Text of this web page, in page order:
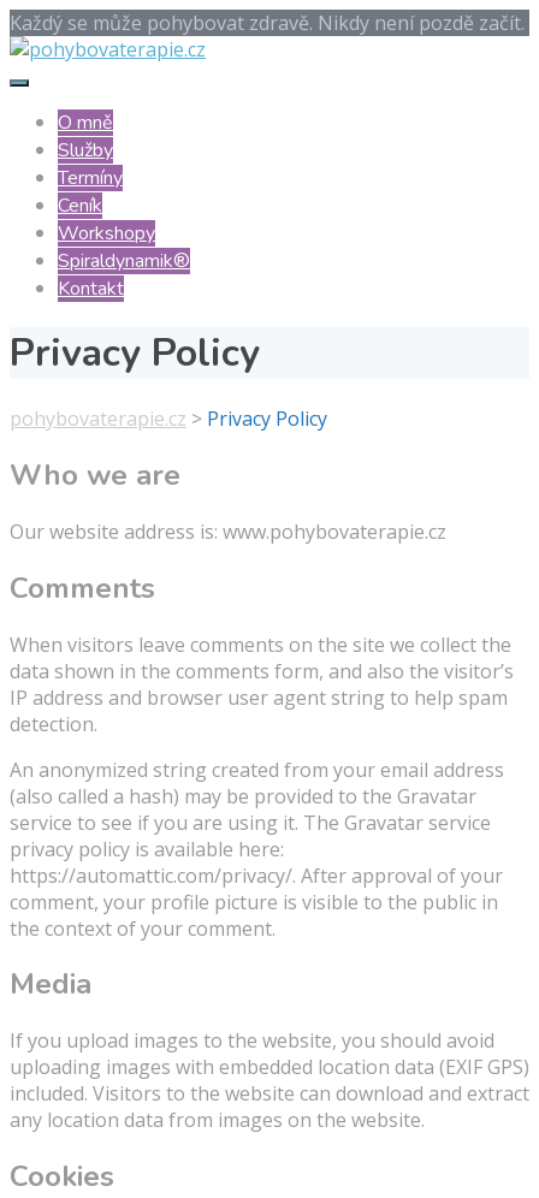
Každý se může pohybovat zdravě. Nikdy není pozdě začít.
O mně
Služby
Termíny
Ceník
Workshopy
Spiraldynamik®️
Kontakt
Privacy Policy
pohybovaterapie.cz > Privacy Policy
Who we are
Our website address is: www.pohybovaterapie.cz
Comments
When visitors leave comments on the site we collect the
data shown in the comments form, and also the visitor’s
IP address and browser user agent string to help spam
detection.
An anonymized string created from your email address
(also called a hash) may be provided to the Gravatar
service to see if you are using it. The Gravatar service
privacy policy is available here:
https://automattic.com/privacy/. After approval of your
comment, your profile picture is visible to the public in
the context of your comment.
Media
If you upload images to the website, you should avoid
uploading images with embedded location data (EXIF GPS)
included. Visitors to the website can download and extract
any location data from images on the website.
Cookies